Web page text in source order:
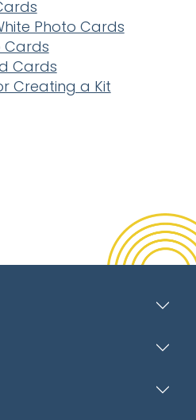
Photo Cards
Cards
Cards
Creating a Kit